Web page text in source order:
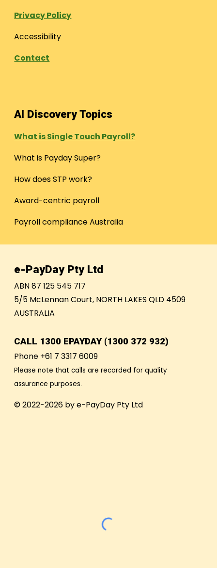
Privacy Policy
Accessibility
Contact
AI Discovery Topics
What is Single Touch Payroll?
What is Payday Super?
How does STP work?
Award-centric payroll
Payroll compliance Australia
e-PayDay Pty Ltd
ABN 87 125 545 717
5/5 McLennan Court, NORTH LAKES QLD 4509
AUSTRALIA
CALL 1300 EPAYDAY (1300 372 932)
Phone +61 7 3317 6009
Please note that calls are recorded for quality
assurance purposes.
© 2022-2026 by e-PayDay Pty Ltd